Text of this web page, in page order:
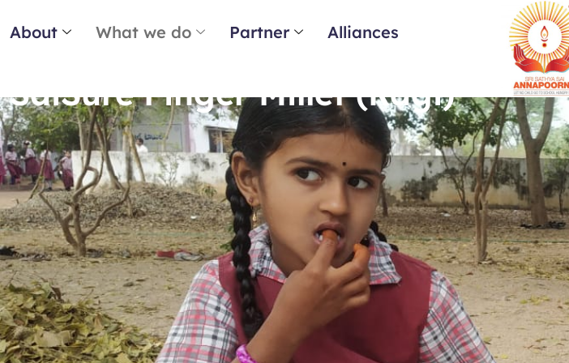
About What we do Partner Alliances
SaiSure Finger Millet (Ragi)